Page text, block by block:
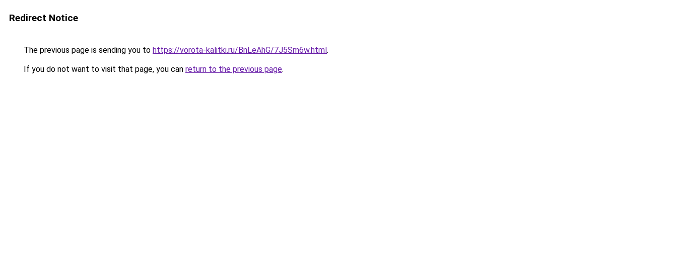
Redirect Notice
The previous page is sending you to https://vorota-kalitki.ru/BnLeAhG/7J5Sm6w.html.
If you do not want to visit that page, you can return to the previous page.